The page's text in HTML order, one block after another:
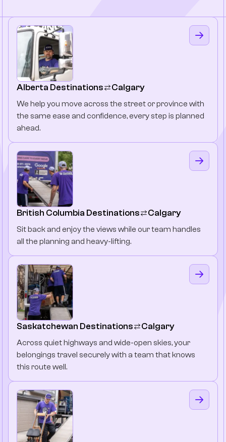
Alberta Destinations Calgary
We help you move across the street or province with
the same ease and confidence, every step is planned
ahead.
British Columbia Destinations Calgary
Sit back and enjoy the views while our team handles
all the planning and heavy-lifting.
Saskatchewan Destinations Calgary
Across quiet highways and wide-open skies, your
belongings travel securely with a team that knows
this route well.